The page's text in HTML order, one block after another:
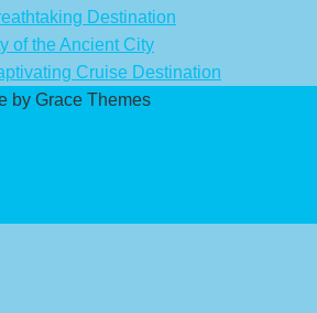
Destination
of the Ancient City
Cruise Destination
by Grace Themes